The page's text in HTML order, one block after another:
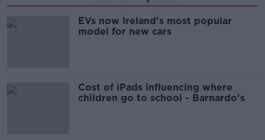
EVs now Ireland's most popular
model for new cars
Cost of iPads influencing where
children go to school - Barnardo's